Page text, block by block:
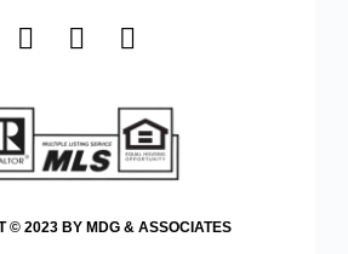
© 2023 BY MDG & ASSOCIATES